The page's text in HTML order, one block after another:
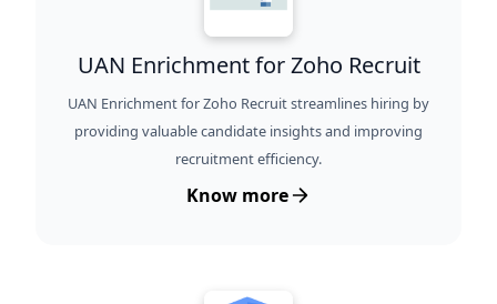
UAN Enrichment for Zoho Recruit
UAN Enrichment for Zoho Recruit streamlines hiring by
providing valuable candidate insights and improving
recruitment efficiency.
Know more